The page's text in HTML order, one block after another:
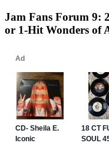
Jam Fans Forum 9:
or 1-Hit Wonders of